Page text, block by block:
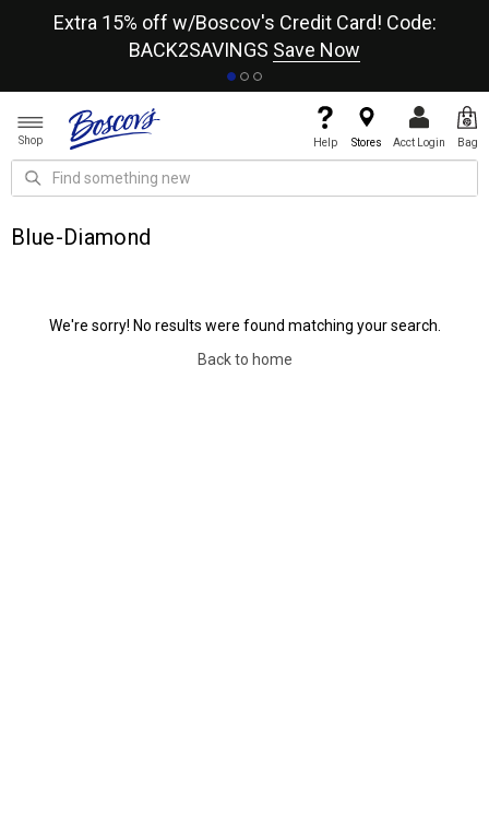
Extra 15% off w/Boscov's Credit Card! Code:
BACK2SAVINGS Save Now
Shop Help Stores Acct Login Bag
Blue-Diamond
We're sorry! No results were found matching your search.
Back to home